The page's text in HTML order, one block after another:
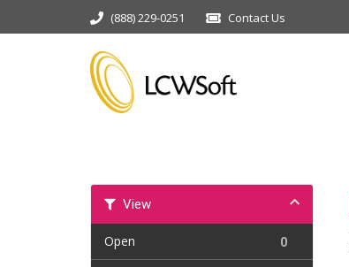
(888) 229-0251 Contact Us
View
0
Open